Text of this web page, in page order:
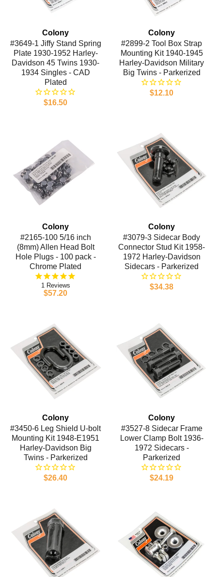
Colony
#3649-1 Jiffy Stand Spring
Plate 1930-1952 Harley-
Davidson 45 Twins 1930-
1934 Singles - CAD
Plated
$16.50
Colony
#2899-2 Tool Box Strap
Mounting Kit 1940-1945
Harley-Davidson Military
Big Twins - Parkerized
$12.10
Colony
#2165-100 5/16 inch
(8mm) Allen Head Bolt
Hole Plugs - 100 pack -
Chrome Plated
1
$57.20
Colony
#3079-3 Sidecar Body
Connector Stud Kit 1958-
1972 Harley-Davidson
Sidecars - Parkerized
$34.38
Colony
#3450-6 Leg Shield U-bolt
Mounting Kit 1948-E1951
Harley-Davidson Big
Twins - Parkerized
$26.40
Colony
#3527-8 Sidecar Frame
Lower Clamp Bolt 1936-
1972 Sidecars -
Parkerized
$24.19